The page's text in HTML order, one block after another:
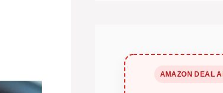
AMAZON DEAL